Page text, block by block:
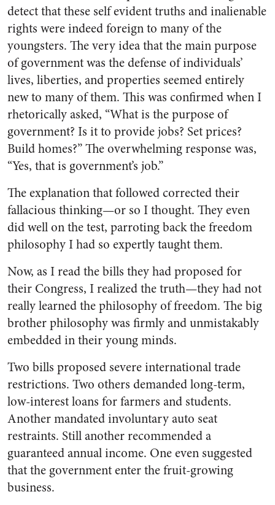
detect that these self evident truths and inalienable
rights were indeed foreign to many of the
youngsters. The very idea that the main purpose
of government was the defense of individuals’
lives, liberties, and properties seemed entirely
new to many of them. This was confirmed when I
rhetorically asked, “What is the purpose of
government? Is it to provide jobs? Set prices?
Build homes?” The overwhelming response was,
“Yes, that is government’s job.”
The explanation that followed corrected their
fallacious thinking—or so I thought. They even
did well on the test, parroting back the freedom
philosophy I had so expertly taught them.
Now, as I read the bills they had proposed for
their Congress, I realized the truth—they had not
really learned the philosophy of freedom. The big
brother philosophy was firmly and unmistakably
embedded in their young minds.
Two bills proposed severe international trade
restrictions. Two others demanded long-term,
low-interest loans for farmers and students.
Another mandated involuntary auto seat
restraints. Still another recommended a
guaranteed annual income. One even suggested
that the government enter the fruit-growing
business.